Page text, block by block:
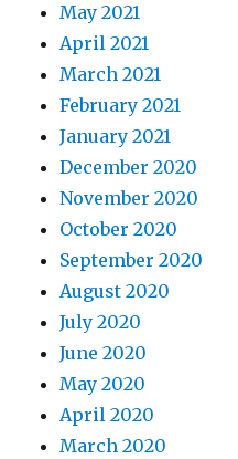
May 2021
April 2021
March 2021
February 2021
January 2021
December 2020
November 2020
October 2020
September 2020
August 2020
July 2020
June 2020
May 2020
April 2020
March 2020